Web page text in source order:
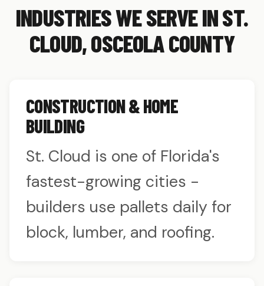
INDUSTRIES WE SERVE IN ST.
CLOUD, OSCEOLA COUNTY
CONSTRUCTION & HOME
BUILDING
St. Cloud is one of Florida's
fastest-growing cities -
builders use pallets daily for
block, lumber, and roofing.